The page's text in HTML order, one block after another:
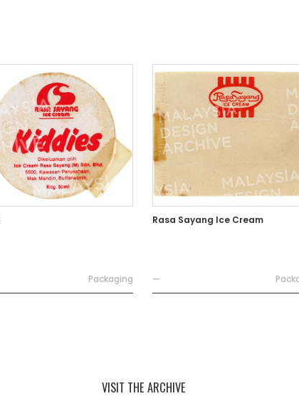
Packaging
Rasa Sayang Ice Cream
—
VISIT THE ARCHIVE